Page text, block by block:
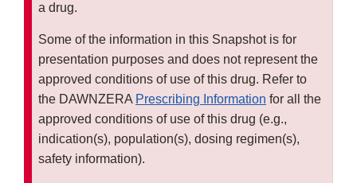
a drug.
Some of the information in this Snapshot is for
presentation purposes and does not represent the
approved conditions of use of this drug. Refer to
the DAWNZERA Prescribing Information for all the
approved conditions of use of this drug (e.g.,
indication(s), population(s), dosing regimen(s),
safety information).